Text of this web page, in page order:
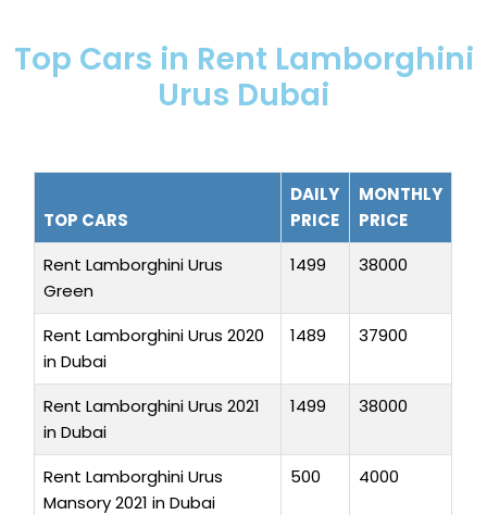
Top Cars in Rent Lamborghini
Urus Dubai
TOP CARS
DAILY
PRICE
MONTHLY
PRICE
Rent Lamborghini Urus
Green
1499 38000
Rent Lamborghini Urus 2020
in Dubai
1489 37900
Rent Lamborghini Urus 2021
in Dubai
1499 38000
Rent Lamborghini Urus
Mansory 2021 in Dubai
500 4000